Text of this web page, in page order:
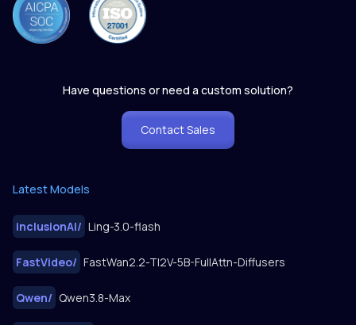
Have questions or need a custom solution?
Contact Sales
Latest Models
inclusionAI/ Ling-3.0-flash
FastVideo/ FastWan2.2-TI2V-5B-FullAttn-Diffusers
Qwen/ Qwen3.8-Max